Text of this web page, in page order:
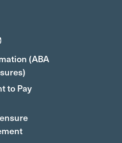
(ABA
to Pay